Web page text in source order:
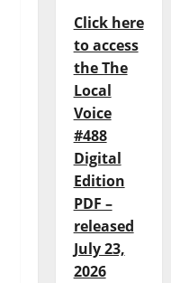
Click here
to access
the The
Local
Voice
#488
Digital
Edition
PDF –
released
July 23,
2026